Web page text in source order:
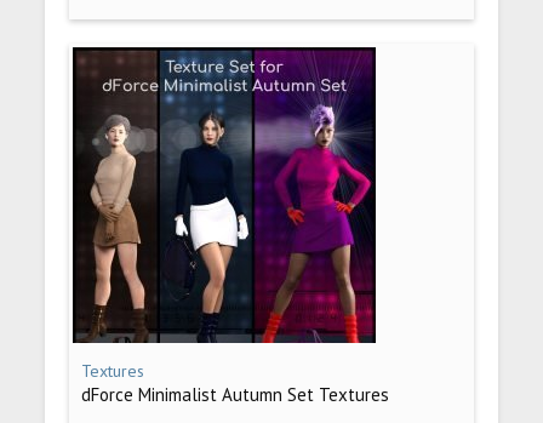
Textures
dForce Minimalist Autumn Set Textures